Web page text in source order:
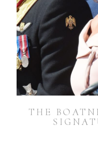
THE